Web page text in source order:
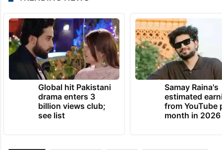
Global hit Pakistani
drama enters 3
billion views club;
see list
Samay Raina's
estimated
from YouTube
month in 2026